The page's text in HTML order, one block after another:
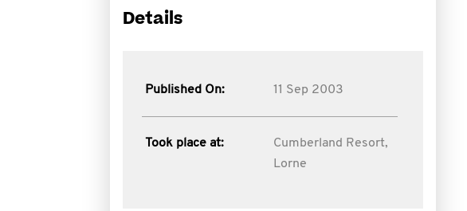
Details
Published On: 11 Sep 2003
Took place at:
Cumberland Resort,
Lorne